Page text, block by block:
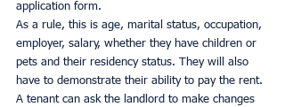
application form.
As a rule, this is age, marital status, occupation,
employer, salary, whether they have children or
pets and their residency status. They will also
have to demonstrate their ability to pay the rent.
A tenant can ask the landlord to make changes